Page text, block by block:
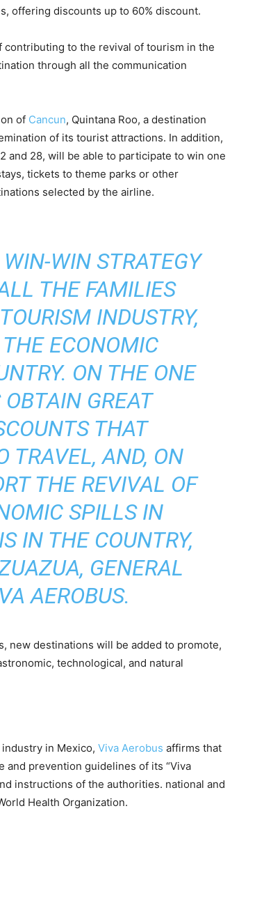
offering discounts up to 60% discount.
contributing to the revival of tourism in the
through all the communication
of Cancun, Quintana Roo, a destination
of its tourist attractions. In addition,
and 28, will be able to participate to win one
tickets to theme parks or other
selected by the airline.
WIN STRATEGY
THE FAMILIES
INDUSTRY,
ECONOMIC
ON THE ONE
GREAT
THAT
TRAVEL, AND, ON
THE REVIVAL OF
SPILLS IN
IN THE COUNTRY,
GENERAL
AEROBUS.
new destinations will be added to promote,
technological, and natural
in Mexico, Viva Aerobus affirms that
prevention guidelines of its “Viva
instructions of the authorities. national and
Health Organization.